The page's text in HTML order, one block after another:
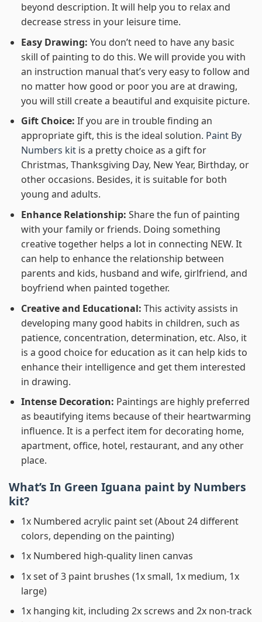
beyond description. It will help you to relax and
decrease stress in your leisure time.
Easy Drawing: You don’t need to have any basic
skill of painting to do this. We will provide you with
an instruction manual that’s very easy to follow and
no matter how good or poor you are at drawing,
you will still create a beautiful and exquisite picture.
Gift Choice: If you are in trouble finding an
appropriate gift, this is the ideal solution. Paint By
Numbers kitis a pretty choice as a gift for
Christmas, Thanksgiving Day, New Year, Birthday, or
other occasions. Besides, it is suitable for both
young and adults.
Enhance Relationship: Share the fun of painting
with your family or friends. Doing something
creative together helps a lot in connecting NEW. It
can help to enhance the relationship between
parents and kids, husband and wife, girlfriend, and
boyfriend when painted together.
Creative and Educational: This activity assists in
developing many good habits in children, such as
patience, concentration, determination, etc. Also, it
is a good choice for education as it can help kids to
enhance their intelligence and get them interested
in drawing.
Intense Decoration: Paintings are highly preferred
as beautifying items because of their heartwarming
influence. It is a perfect item for decorating home,
apartment, office, hotel, restaurant, and any other
place.
What’s In Green Iguana paint by Numbers
kit?
1x Numbered acrylic paint set (About 24 different
colors, depending on the painting)
1x Numbered high-quality linen canvas
1x set of 3 paint brushes (1x small, 1x medium, 1x
large)
1x hanging kit, including 2x screws and 2x non-track